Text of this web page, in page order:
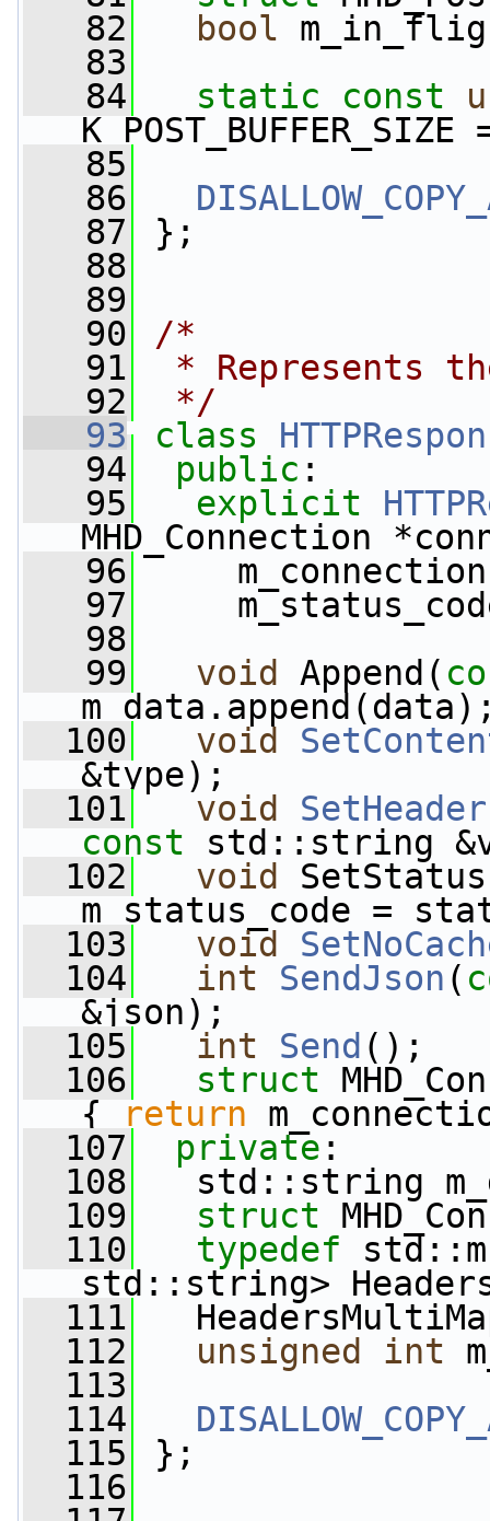
   82
bool
   83
   84
static const
   85
   86
   87
};
   88
   89
   90
/*
   91
* Represents
   92
*/
   93
class
   94
public :
   95
explicit
MHD_Connection
   96
   97
   98
   99
void Append(
  100
void
&type);
  101
void SetHeader
const std::string
  102
void
m_status_code =
  103
void
  104
int SendJson (
&json);
  105
int Send ();
  106
struct
{
return
  107
private :
  108
std::string
  109
struct
  110
typedef
std::string>
  111
  112
unsigned int
  113
  114
  115
};
  116